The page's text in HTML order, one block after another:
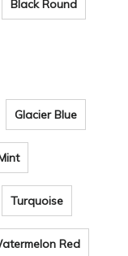
Black Round
Glacier Blue
Turquoise
Red